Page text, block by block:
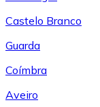
Castelo Branco
Guarda
Coímbra
Aveiro